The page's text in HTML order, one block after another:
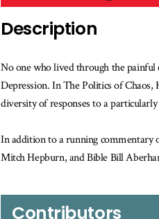
Description
No one who lived through the painful
Depression. In The Politics of
diversity of responses to a
In addition to a running commentary
Mitch Hepburn, and Bible Bill
Contributors